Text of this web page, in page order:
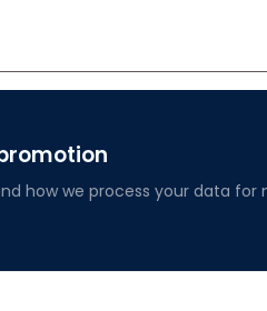
how we process your data for